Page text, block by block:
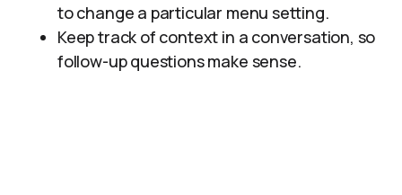
to change a particular menu setting.
Keep track of context in a conversation, so
follow-up questions make sense.